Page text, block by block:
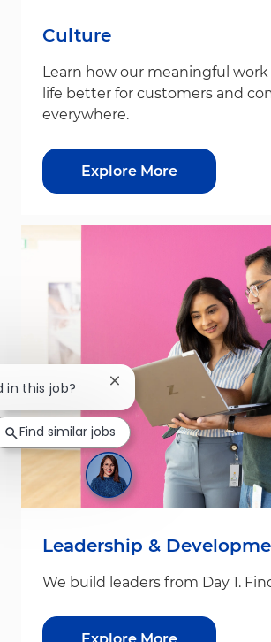
Culture
Learn how our meaningful
life better for customers and
everywhere.
Explore More
Leadership &
We build leaders from Day 1.
in this job? Close chatbot
Find similar jobs